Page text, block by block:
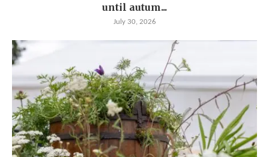
until autum...
July 30, 2026